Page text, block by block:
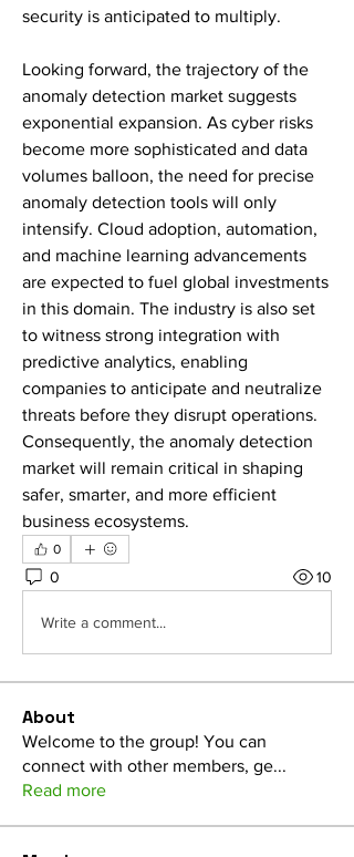
security is anticipated to multiply.
Looking forward, the trajectory of the
anomaly detection market suggests
exponential expansion. As cyber risks
become more sophisticated and data
volumes balloon, the need for precise
anomaly detection tools will only
intensify. Cloud adoption, automation,
and machine learning advancements
are expected to fuel global investments
in this domain. The industry is also set
to witness strong integration with
predictive analytics, enabling
companies to anticipate and neutralize
threats before they disrupt operations.
Consequently, the anomaly detection
market will remain critical in shaping
safer, smarter, and more efficient
business ecosystems.
0
0 10
Write a comment...
About
Welcome to the group! You can
connect with other members, ge...
Read more